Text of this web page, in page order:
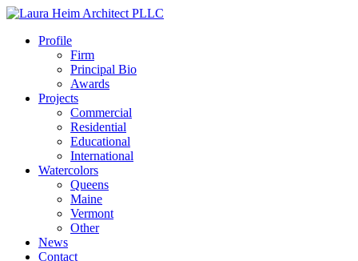
Profile
Firm
Principal Bio
Awards
Projects
Commercial
Residential
Educational
International
Watercolors
Queens
Maine
Vermont
Other
News
Contact